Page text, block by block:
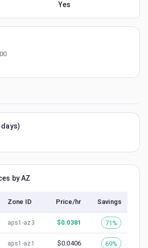
Yes
by AZ
Zone ID Price/hr Savings
aps1-az3 $0.0381 71%
aps1-az1 $0.0406 69%